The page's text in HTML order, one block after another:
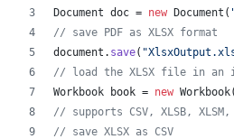
Document doc = new Document (
// save PDF as XLSX format
document . save(
// load the XLSX file in an
Workbook
book = new Workbook(
// supports CSV, XLSB,
// save XLSX as CSV